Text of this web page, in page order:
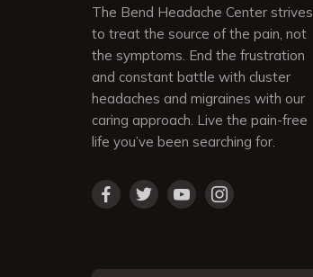
The Bend Headache Center strives
to treat the source of the pain, not
the symptoms. End the frustration
and constant battle with cluster
headaches and migraines with our
caring approach. Live the pain-free
life you’ve been searching for.